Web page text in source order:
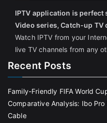
IPTV application is perfect
Video series, Catch-up TV
Watch IPTV from your
live TV channels from any
Recent Posts
Family-Friendly FIFA World
Comparative Analysis: Ibo
Cable